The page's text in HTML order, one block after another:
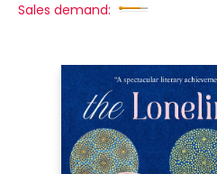
Sales demand: